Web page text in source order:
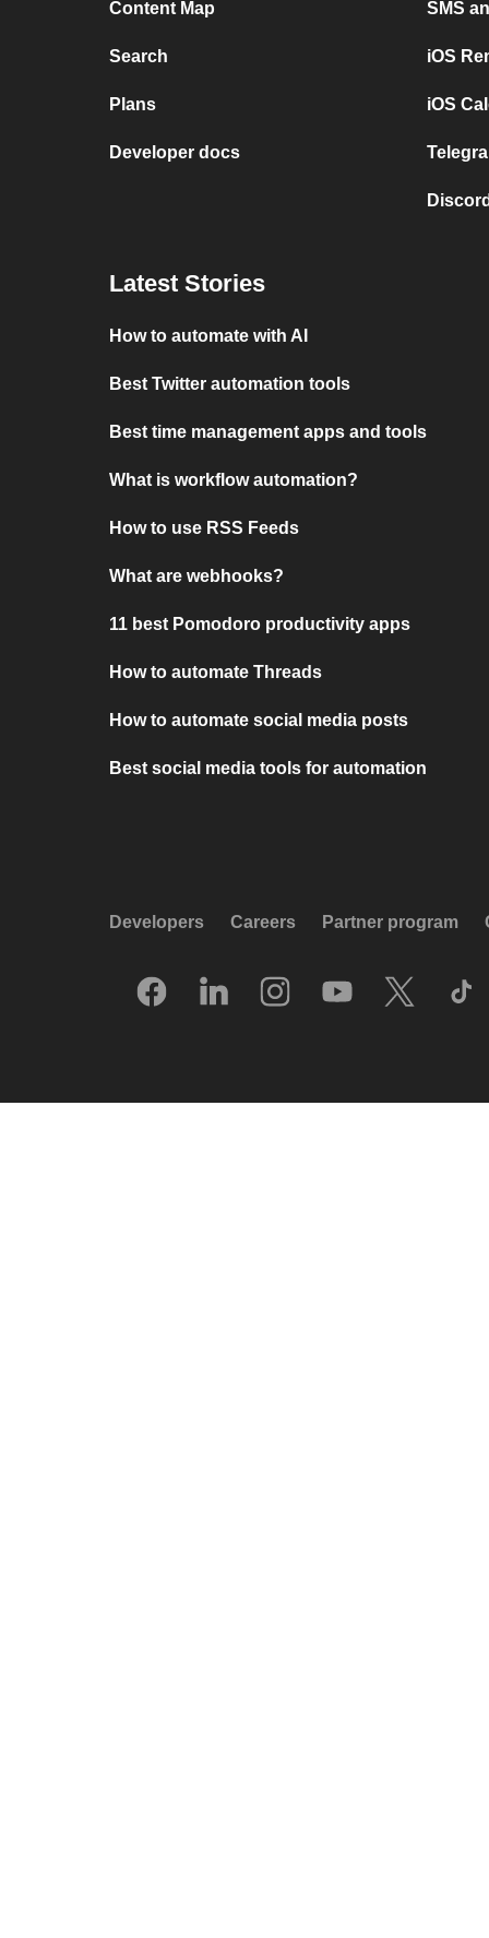
Content Map
Search
Plans
Developer docs
SMS
iOS
iOS
Latest Stories
How to automate with AI
Best Twitter automation tools
Best time management apps and tools
What is workflow automation?
How to use RSS Feeds
What are webhooks?
11 best Pomodoro productivity apps
How to automate Threads
How to automate social media posts
Best social media tools for automation
Developers Careers Partner program